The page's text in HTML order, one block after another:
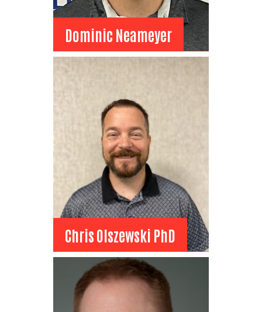
Dominic Neameyer
Dominic Neameyer
Project Engineer
Chris Olszewski PhD
Chris Olszewski PhD
Board Member
Billings Public Schools